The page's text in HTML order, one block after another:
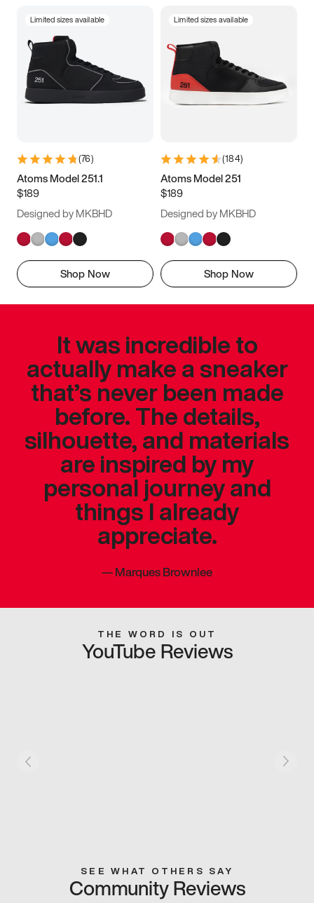
Limited sizes available
(76)
Atoms Model 251.1
$189
Designed by MKBHD
Shop Now
Limited sizes available
(184)
Atoms Model 251
$189
Designed by MKBHD
Shop Now
It was incredible to
actually make a sneaker
that’s never been made
before. The details,
silhouette, and materials
are inspired by my
personal journey and
things I already
appreciate.
—Marques Brownlee
THE WORD IS OUT
YouTube Reviews
SEE WHAT OTHERS SAY
Community Reviews